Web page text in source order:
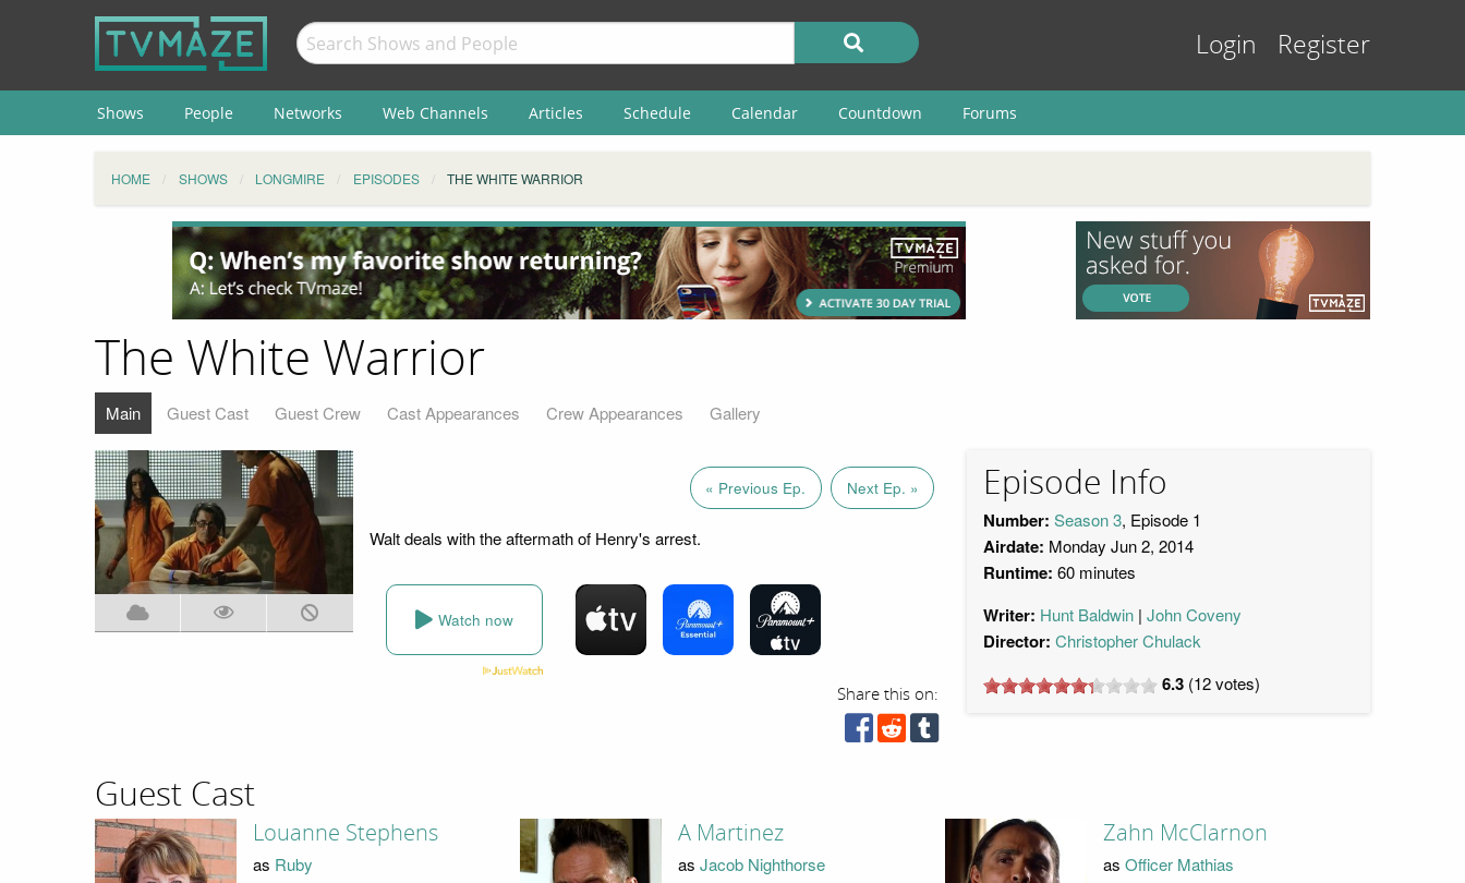
Login Register
Shows People Networks Web Channels Articles Schedule Calendar Countdown Forums
HOME SHOWS LONGMIRE EPISODES THE WHITE WARRIOR
The White Warrior
Main Guest Cast Guest Crew Cast Appearances Crew Appearances Gallery
« Previous Ep. Next Ep. »
Walt deals with the aftermath of Henry's arrest.
Watch now
Share this on:
Episode Info
Number: Season 3, Episode 1
Airdate: Monday Jun 2, 2014
Runtime: 60 minutes
Writer: Hunt Baldwin John Coveny
Director: Christopher Chulack
6.3 (12votes)
Guest Cast
Louanne Stephens
as Ruby
A Martinez
as Jacob Nighthorse
Zahn McClarnon
as Officer Mathias